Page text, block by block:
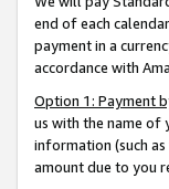
end of each
payment in a
accordance with
Option 1: Payment
us with the name of
information (such
amount due to you